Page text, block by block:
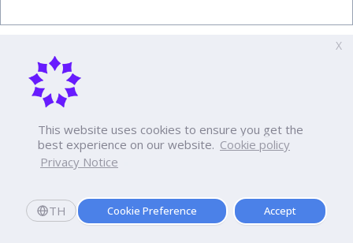
This website uses cookies to ensure you get the
best experience on our website. Cookie policy
Privacy Notice
TH Cookie Preference Accept
X